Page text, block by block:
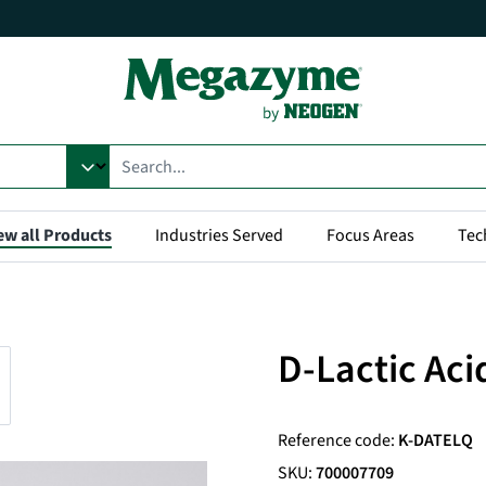
all Products Industries Served Focus Areas
D-Lactic
Reference code: K-DATELQ
SKU:700007709